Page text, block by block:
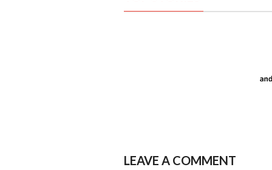
LEAVE A COMMENT